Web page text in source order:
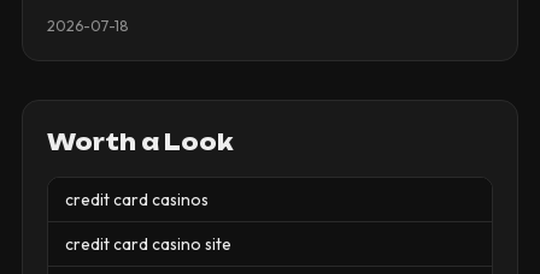
2026-07-18
Worth a Look
credit card casinos
credit card casino site